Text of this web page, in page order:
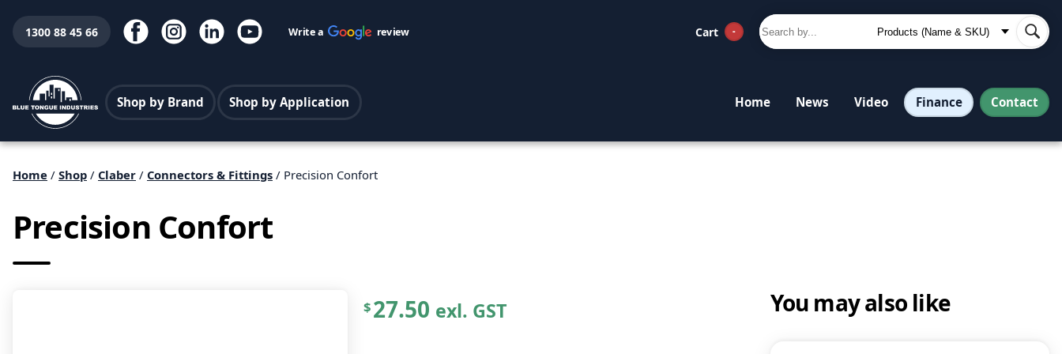
1300 88 45 66 Write a review Cart -
Shop by Brand Shop by Application Home News Video Finance Contact
Home / Shop / Claber / Connectors & Fittings / Precision Confort
Precision Confort
$27.50 exl. GST You may also like